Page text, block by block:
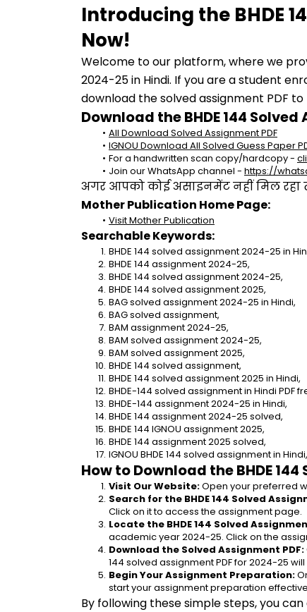
Introducing the BHDE
Now!
Welcome to our platform, where we
2024-25 in Hindi. If you are a student
download the solved assignment PDF
Download the BHDE 144 Solved
All Download Solved Assignment PDF
IGNOU Download All Solved Guess Paper
For a handwritten scan copy/hardcopy -
Join our WhatsApp channel - https://
अगर आपको कोई असाइनमेंट नहीं मिल रहा
Mother Publication Home Page:
Visit Mother Publication
Searchable Keywords:
BHDE 144 solved assignment 2024-25 in
BHDE 144 assignment 2024-25,
BHDE 144 solved assignment 2024-25,
BHDE 144 solved assignment 2025,
BAG solved assignment 2024-25 in Hindi,
BAG solved assignment,
BAM assignment 2024-25,
BAM solved assignment 2024-25,
BAM solved assignment 2025,
BHDE 144 solved assignment,
BHDE 144 solved assignment 2025 in Hindi,
BHDE-144 solved assignment in Hindi PDF
BHDE-144 assignment 2024-25 in Hindi,
BHDE 144 assignment 2024-25 solved,
BHDE 144 IGNOU assignment 2025,
BHDE 144 assignment 2025 solved,
IGNOU BHDE 144 solved assignment in Hindi,
How to Download the BHDE
Visit Our Website: Open your preferred
Search for the BHDE 144 Solved
Click on it to access the assignment page.
Locate the BHDE 144 Solved
academic year 2024-25. Click on the
Download the Solved Assignment PDF:
144 solved assignment PDF for 2024-25
Begin Your Assignment Preparation:
start your assignment preparation
By following these simple steps, you